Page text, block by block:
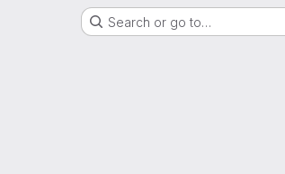
Search or go to…